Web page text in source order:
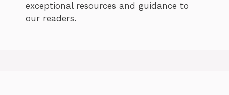
exceptional resources and guidance to
our readers.